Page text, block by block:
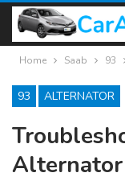
Home Saab 93
93 ALTERNATOR